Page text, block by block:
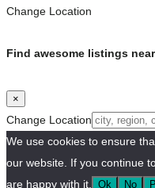
Change Location
Find awesome listings
×
Change Location
We use cookies to ensure
our website. If you continue
are happy with it.
Ok No